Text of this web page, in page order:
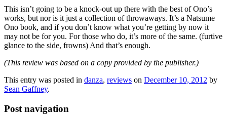
This isn’t going to be a knock-out up there with the best of Ono’s
works, but nor is it just a collection of throwaways. It’s a Natsume
Ono book, and if you don’t know what you’re getting by now it
may not be for you. For those who do, it’s more of the same. (furtive
glance to the side, frowns) And that’s enough.
(This review was based on a copy provided by the publisher.)
This entry was posted in danza, reviews on December 10, 2012 by
Sean Gaffney.
Post navigation